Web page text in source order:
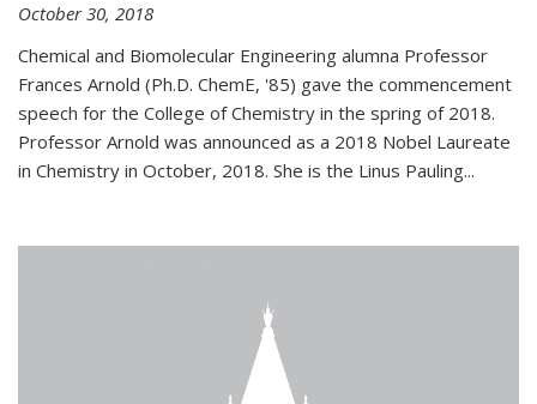
October 30, 2018
Chemical and Biomolecular Engineering alumna Professor
Frances Arnold (Ph.D. ChemE, '85) gave the commencement
speech for the College of Chemistry in the spring of 2018.
Professor Arnold was announced as a 2018 Nobel Laureate
in Chemistry in October, 2018. She is the Linus Pauling...